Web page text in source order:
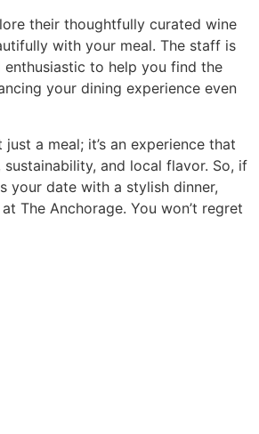
their thoughtfully curated wine
with your meal. The staff is
enthusiastic to help you find the
your dining experience even
just a meal; it’s an experience that
sustainability, and local flavor. So, if
your date with a stylish dinner,
The Anchorage. You won’t regret